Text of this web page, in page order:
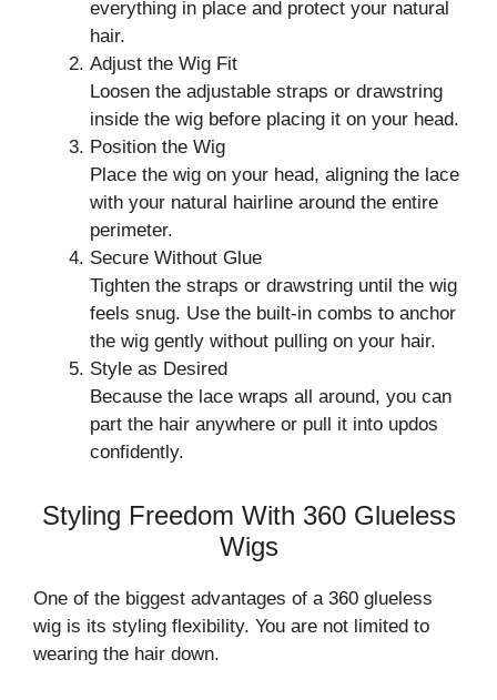
everything in place and protect your natural
hair.
Adjust the Wig Fit
Loosen the adjustable straps or drawstring
inside the wig before placing it on your head.
Position the Wig
Place the wig on your head, aligning the lace
with your natural hairline around the entire
perimeter.
Secure Without Glue
Tighten the straps or drawstring until the wig
feels snug. Use the built-in combs to anchor
the wig gently without pulling on your hair.
Style as Desired
Because the lace wraps all around, you can
part the hair anywhere or pull it into updos
confidently.
Styling Freedom With 360 Glueless
Wigs
One of the biggest advantages of a 360 glueless
wig is its styling flexibility. You are not limited to
wearing the hair down.